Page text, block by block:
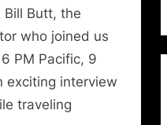
Bill Butt, the
who joined us
PM Pacific, 9
exciting interview
traveling